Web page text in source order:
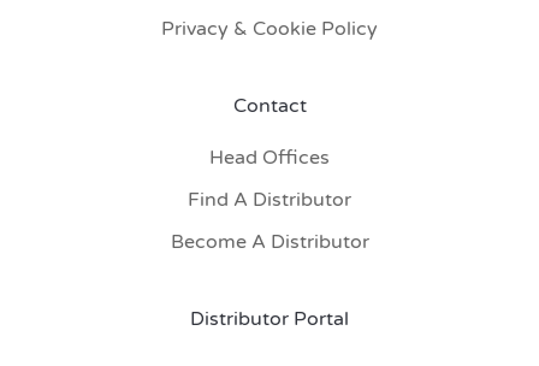
Privacy & Cookie Policy
Contact
Head Offices
Find A Distributor
Become A Distributor
Distributor Portal